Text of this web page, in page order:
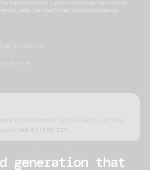
European Union, supported through the National
under the CzechInvest Internationalisation
rights reserved.
Minimize
Path to Clients in 2026: How to Turn Your
Feb 5 / 12:00 CET
generation that